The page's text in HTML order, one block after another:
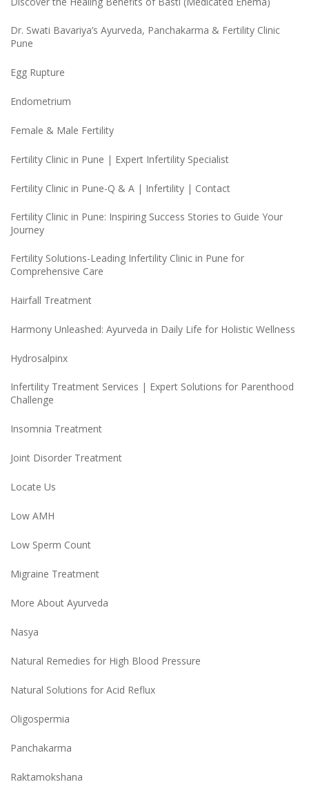
Dr. Swati Bavariya’s Ayurveda, Panchakarma & Fertility Clinic
Pune
Egg Rupture
Endometrium
Female & Male Fertility
Fertility Clinic in Pune | Expert Infertility Specialist
Fertility Clinic in Pune-Q & A | Infertility | Contact
Fertility Clinic in Pune: Inspiring Success Stories to Guide Your
Journey
Fertility Solutions-Leading Infertility Clinic in Pune for
Comprehensive Care
Hairfall Treatment
Harmony Unleashed: Ayurveda in Daily Life for Holistic Wellness
Hydrosalpinx
Infertility Treatment Services | Expert Solutions for Parenthood
Challenge
Insomnia Treatment
Joint Disorder Treatment
Locate Us
Low AMH
Low Sperm Count
Migraine Treatment
More About Ayurveda
Nasya
Natural Remedies for High Blood Pressure
Natural Solutions for Acid Reflux
Oligospermia
Panchakarma
Raktamokshana